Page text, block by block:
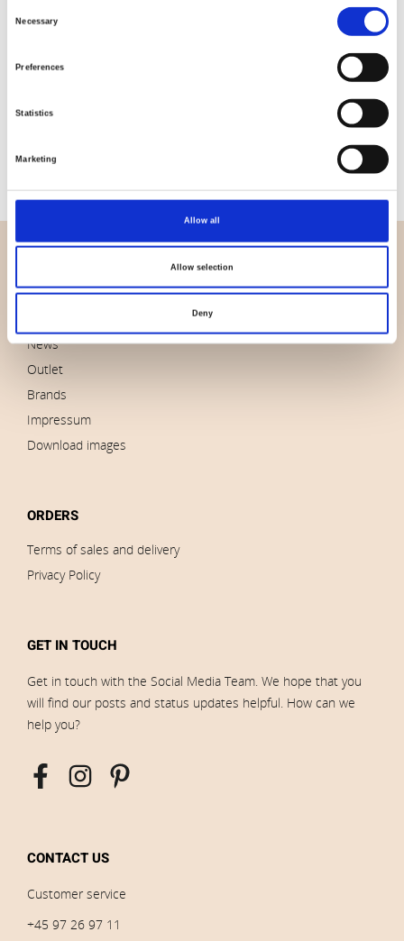
Necessary
Preferences
Statistics
Marketing
Allow all
Allow selection
Deny
Description
Name: Saturday Stash - 10" Charm
Size: 10" x 10"
About us
News
Outlet
Brands
Impressum
Download images
ORDERS
Terms of sales and delivery
Privacy Policy
GET IN TOUCH
Get in touch with the Social Media Team. We hope that you
will find our posts and status updates helpful. How can we
help you?
CONTACT US
Customer service
+45 97 26 97 11